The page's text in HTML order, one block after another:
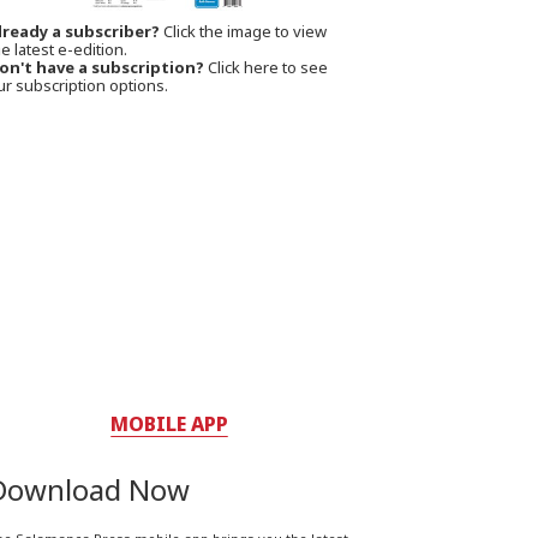
a subscriber? Click the image to view
latest e-edition.
have a subscription? Click here to see
subscription options.
MOBILE APP
Now